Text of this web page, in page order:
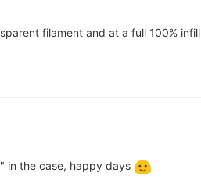
filament and at a full 100% infill
in the case, happy days